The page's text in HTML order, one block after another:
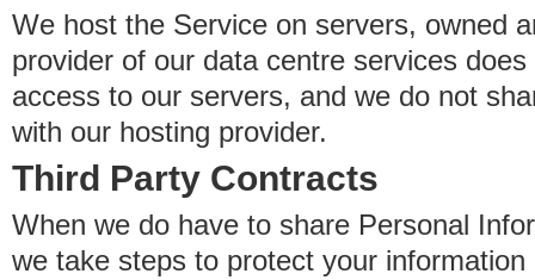
We host the Service on servers, owned
provider of our data centre services
access to our servers, and we do not
with our hosting provider.
Third Party Contracts
When we do have to share Personal
we take steps to protect your